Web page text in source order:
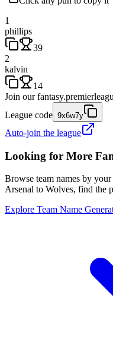
1
phillips
39
2
kalvin
14
Join our
League code 9x6w7y
Auto-join the league
Looking for More
Browse team names by
Arsenal to Wolves, find the
Explore Team Name